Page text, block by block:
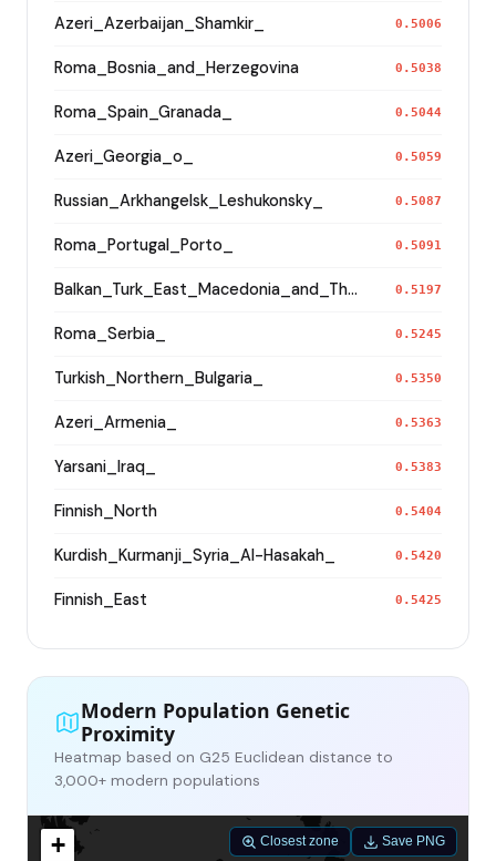
Azeri_Azerbaijan_Shamkir_ 0.5006
Roma_Bosnia_and_Herzegovina 0.5038
Roma_Spain_Granada_ 0.5044
Azeri_Georgia_o_ 0.5059
Russian_Arkhangelsk_Leshukonsky_ 0.5087
Roma_Portugal_Porto_ 0.5091
Balkan_Turk_East_Macedonia_and_Thrace 0.5197
Roma_Serbia_ 0.5245
Turkish_Northern_Bulgaria_ 0.5350
Azeri_Armenia_ 0.5363
Yarsani_Iraq_ 0.5383
Finnish_North 0.5404
Kurdish_Kurmanji_Syria_Al-Hasakah_ 0.5420
Finnish_East 0.5425
Modern Population Genetic
Proximity
Heatmap based on G25 Euclidean distance to
3,000+ modern populations
+
Closest zone Save PNG